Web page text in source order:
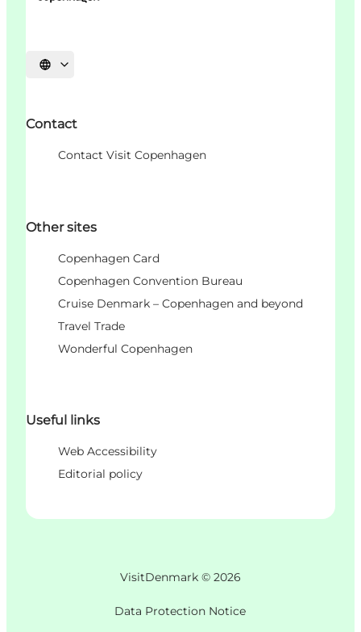
Choisissez la langue
Contact
Contact Visit Copenhagen
Other sites
Copenhagen Card
Copenhagen Convention Bureau
Cruise Denmark – Copenhagen and beyond
Travel Trade
Wonderful Copenhagen
Useful links
Web Accessibility
Editorial policy
VisitDenmark © 2026
Data Protection Notice